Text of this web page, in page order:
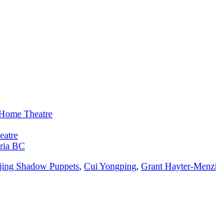
Theatre
BC
Shadow Puppets, Cui Yongping, Grant Hayter-